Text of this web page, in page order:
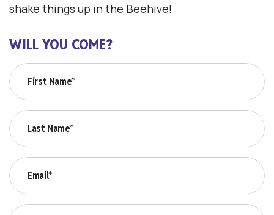
shake things up in the Beehive!
WILL YOU COME?
First Name*
Last Name*
Email*